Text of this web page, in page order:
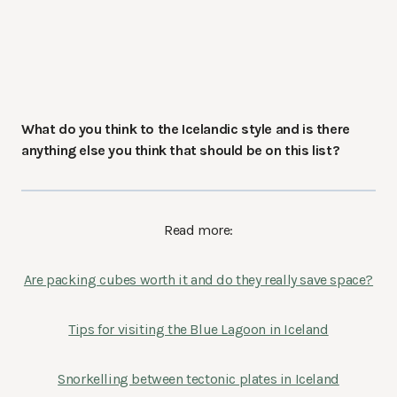
What do you think to the Icelandic style and is there
anything else you think that should be on this list?
Read more:
Are packing cubes worth it and do they really save space?
Tips for visiting the Blue Lagoon in Iceland
Snorkelling between tectonic plates in Iceland